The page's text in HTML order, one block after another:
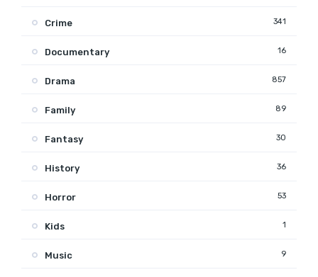
Crime 341
Documentary 16
Drama 857
Family 89
Fantasy 30
History 36
Horror 53
Kids 1
Music 9